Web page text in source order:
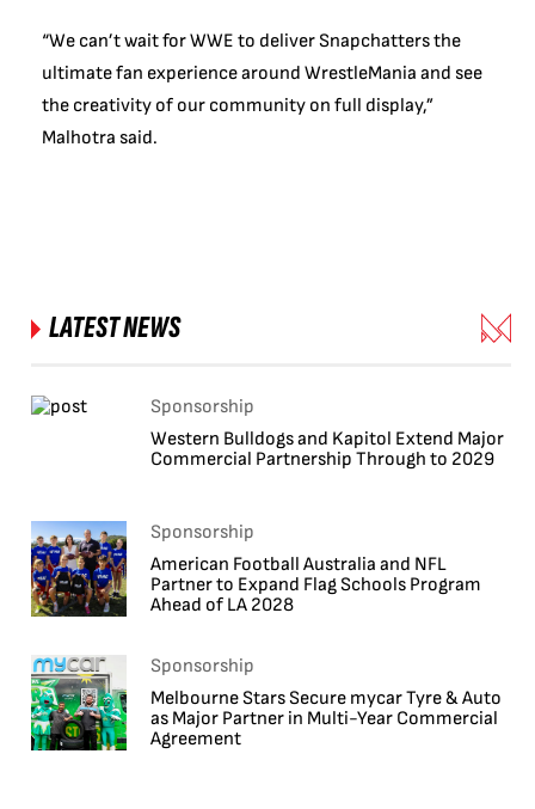
“We can’t wait for WWE to deliver Snapchatters the
ultimate fan experience around WrestleMania and see
the creativity of our community on full display,”
Malhotra said.
LATEST NEWS
Sponsorship
Western Bulldogs and Kapitol Extend Major
Commercial Partnership Through to 2029
Sponsorship
American Football Australia and NFL
Partner to Expand Flag Schools Program
Ahead of LA 2028
Sponsorship
Melbourne Stars Secure mycar Tyre & Auto
as Major Partner in Multi-Year Commercial
Agreement